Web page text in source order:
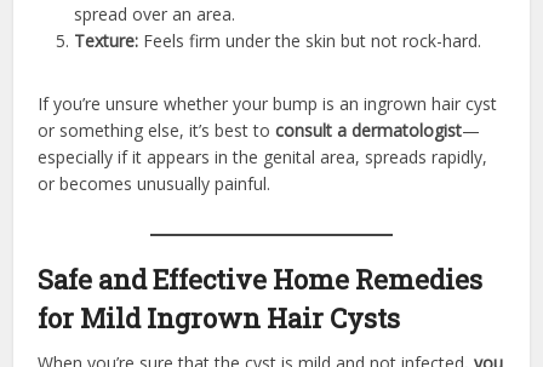
spread over an area.
Texture: Feels firm under the skin but not rock-hard.
If you’re unsure whether your bump is an ingrown hair cyst
or something else, it’s best toconsult a dermatologist—
especially if it appears in the genital area, spreads rapidly,
or becomes unusually painful.
Safe and Effective Home Remedies
for Mild Ingrown Hair Cysts
When you’re sure that the cyst is mild and not infected,you